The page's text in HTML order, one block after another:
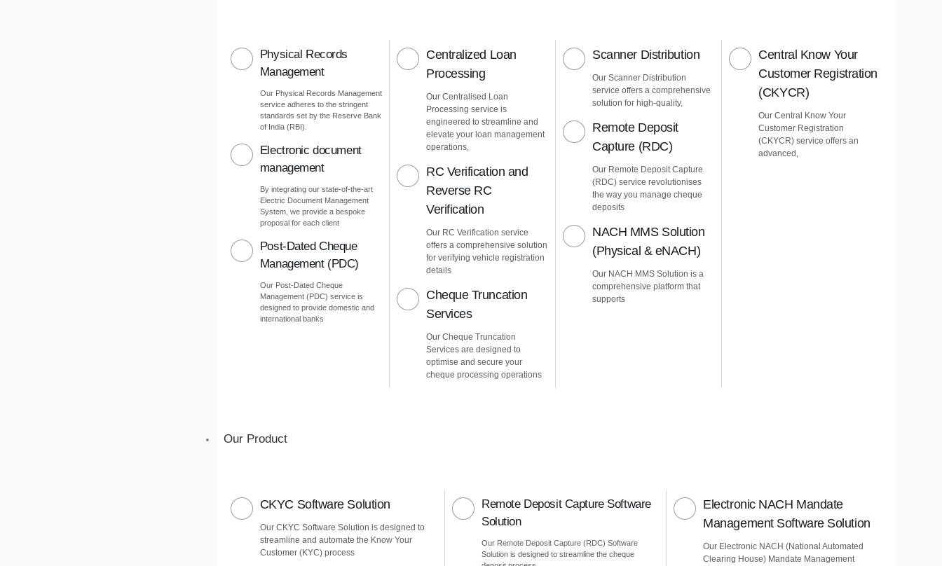
Physical Records
Management
Our Physical Records Management
service adheres to the stringent
standards set by the Reserve Bank
of India (RBI).
Electronic document
management
By integrating our state-of-the-art
Electric Document Management
System, we provide a bespoke
proposal for each client
Post-Dated Cheque
Management (PDC)
Our Post-Dated Cheque
Management (PDC) service is
designed to provide domestic and
international banks
Centralized Loan
Processing
Our Centralised Loan
Processing service is
engineered to streamline and
elevate your loan management
operations,
RC Verification and
Reverse RC
Verification
Our RC Verification service
offers a comprehensive solution
for verifying vehicle registration
details
Cheque Truncation
Services
Our Cheque Truncation
Services are designed to
optimise and secure your
cheque processing operations
Scanner Distribution
Our Scanner Distribution
service offers a comprehensive
solution for high-quality,
Remote Deposit
Capture (RDC)
Our Remote Deposit Capture
(RDC) service revolutionises
the way you manage cheque
deposits
NACH MMS Solution
(Physical & eNACH)
Our NACH MMS Solution is a
comprehensive platform that
supports
Central Know Your
Customer Registration
(CKYCR)
Our Central Know Your
Customer Registration
(CKYCR) service offers an
advanced,
Our Product
CKYC Software Solution
Our CKYC Software Solution is designed to
streamline and automate the Know Your
Customer (KYC) process
Remote Deposit Capture Software
Solution
Our Remote Deposit Capture (RDC) Software
Solution is designed to streamline the cheque
Electronic NACH Mandate
Management Software Solution
Our Electronic NACH (National Automated
Clearing House) Mandate Management